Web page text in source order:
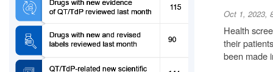
Oct 1, 2023,
Health
their
been made